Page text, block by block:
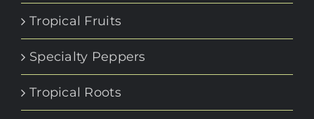
Tropical Fruits
Specialty Peppers
Tropical Roots